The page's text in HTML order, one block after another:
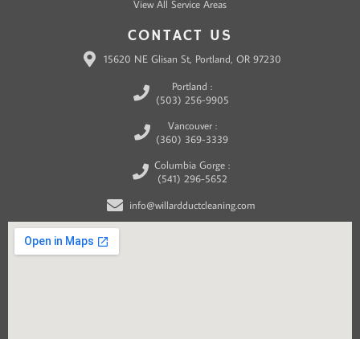
View All Service Areas
CONTACT US
15620 NE Glisan St, Portland, OR 97230
Portland :
(503) 256-9905
Vancouver :
(360) 369-3339
Columbia Gorge :
(541) 296-5652
info@willardductcleaning.com